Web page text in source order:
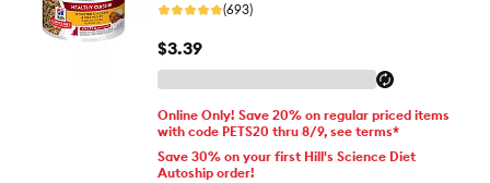
(693)
$3.39
Online Only! Save 20% on regular priced items
with code PETS20 thru 8/9, see terms*
Save 30% on your first Hill's Science Diet
Autoship order!